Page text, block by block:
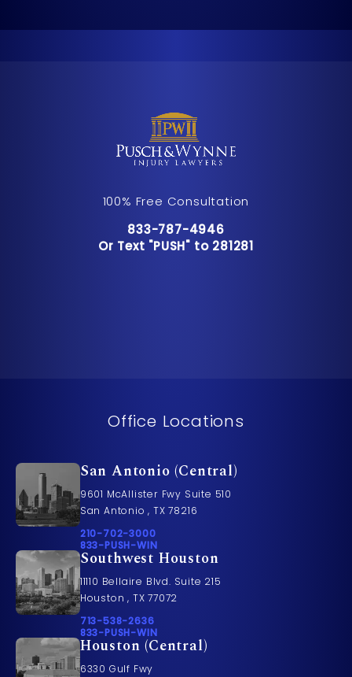
100% Free Consultation
Call Pusch & Wynne Accident
833-787-4946
Or Text "PUSH" to 281281
Or Text "PUSH" to 281281
Office Locations
San Antonio (Central)
9601 McAllister Fwy Suite 510
San Antonio , TX 78216
Call Pusch & Wynne Accident Injury Lawyers on
210-702-3000
Call 833-PUSH-WIN on the phone at
833-PUSH-WIN
Southwest Houston
11110 Bellaire Blvd. Suite 215
Houston , TX 77072
Call Pusch & Wynne Accident Injury Lawyers on
713-538-2636
Call 833-PUSH-WIN on the phone at
833-PUSH-WIN
Houston (Central)
6330 Gulf Fwy